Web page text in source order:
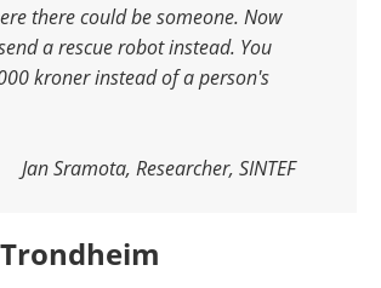
there could be someone. Now
a rescue robot instead. You
kroner instead of a person's
Jan Sramota, Researcher, SINTEF